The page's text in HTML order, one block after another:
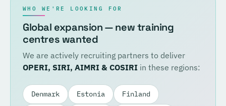
WHO WE'RE LOOKING FOR
Global expansion — new training
centres wanted
We are actively recruiting partners to deliver
OPERI, SIRI, AIMRI & COSIRI in these regions:
Denmark Estonia Finland